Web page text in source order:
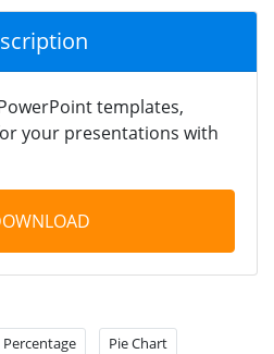
templates,
your presentations with
Percentage Pie Chart